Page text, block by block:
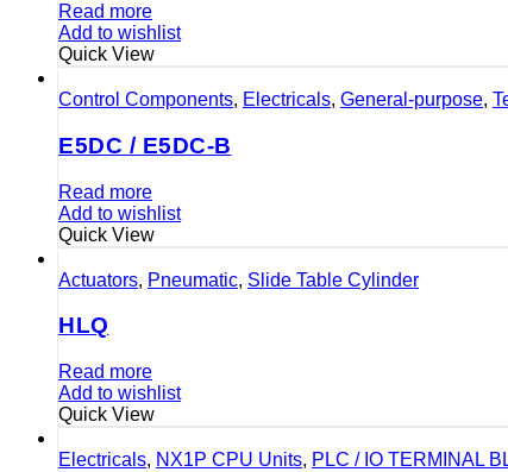
Read more
Add to wishlist
Quick View
Control Components, Electricals, General-purpose,
E5DC / E5DC-B
Read more
Add to wishlist
Quick View
Actuators, Pneumatic, Slide Table Cylinder
HLQ
Read more
Add to wishlist
Quick View
Electricals, NX1P CPU Units, PLC / IO TERMINAL